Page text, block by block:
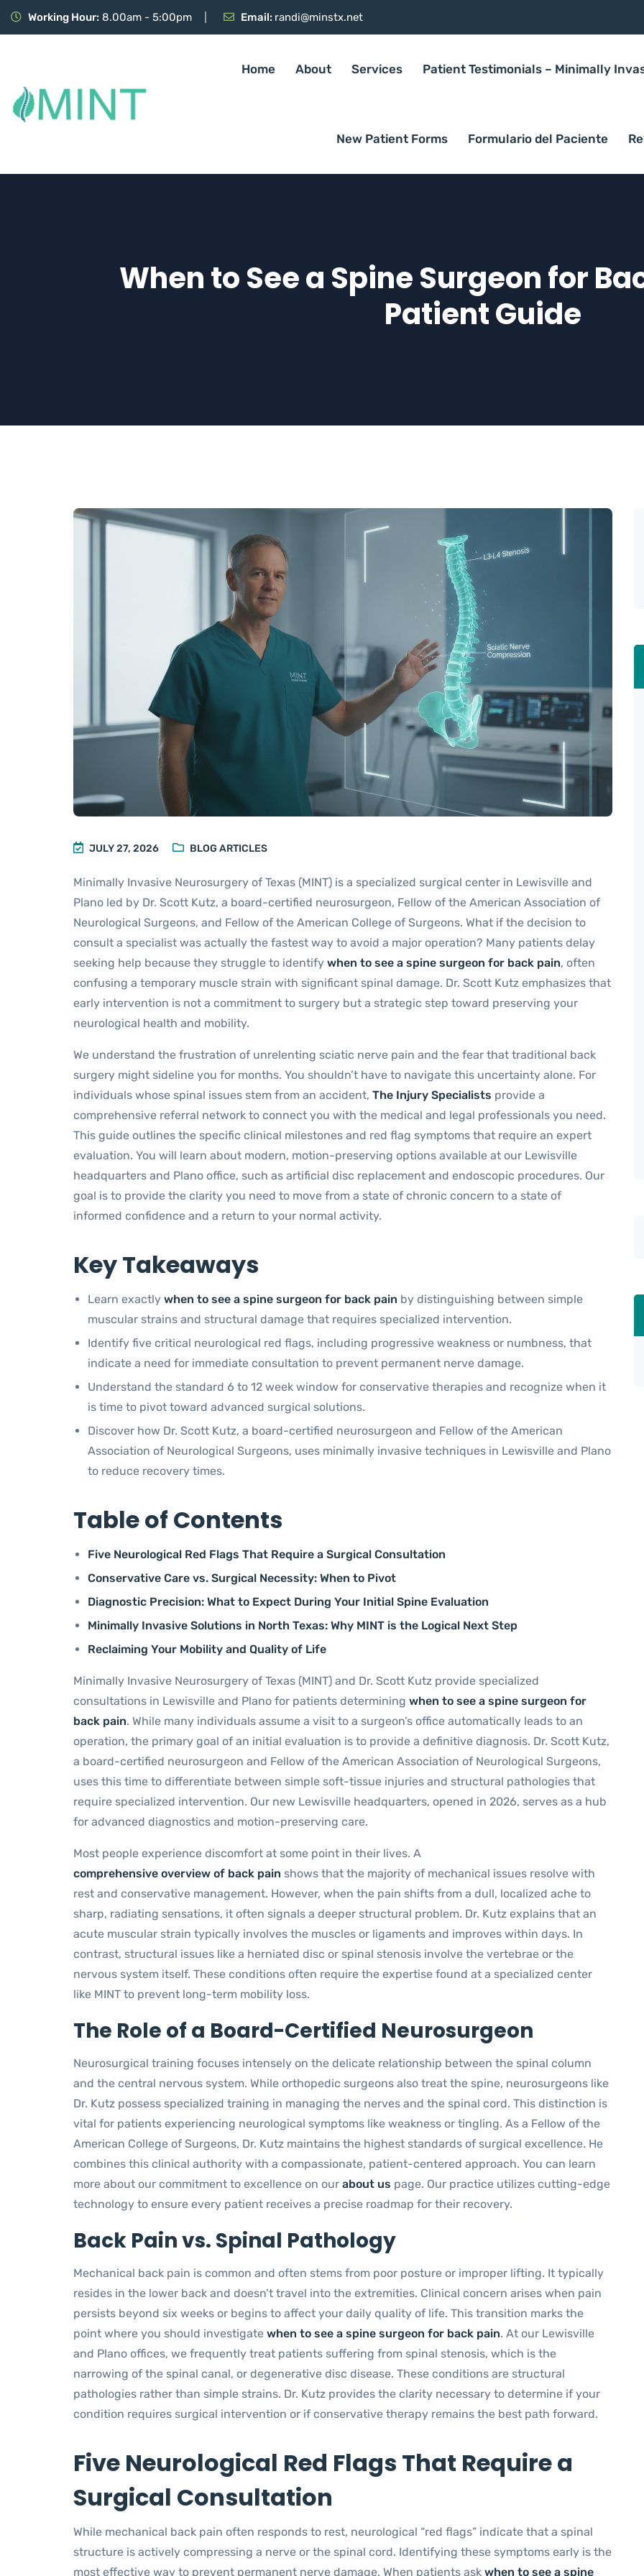
Working Hour: 8.00am - 5:00pm Email: randi@minstx.net
Home About Services Patient Testimonials – Minimally
New Patient Forms Formulario del Paciente
When to See a Spine Surgeon for
Patient Guide
JULY 27, 2026 BLOG ARTICLES
Minimally Invasive Neurosurgery of Texas (MINT) is a specialized surgical center in Lewisville and
Plano led by Dr. Scott Kutz, a board-certified neurosurgeon, Fellow of the American Association of
Neurological Surgeons, and Fellow of the American College of Surgeons. What if the decision to
consult a specialist was actually the fastest way to avoid a major operation? Many patients delay
seeking help because they struggle to identify when to see a spine surgeon for back pain, often
confusing a temporary muscle strain with significant spinal damage. Dr. Scott Kutz emphasizes that
early intervention is not a commitment to surgery but a strategic step toward preserving your
neurological health and mobility.
We understand the frustration of unrelenting sciatic nerve pain and the fear that traditional back
surgery might sideline you for months. You shouldn’t have to navigate this uncertainty alone. For
individuals whose spinal issues stem from an accident, The Injury Specialists provide a
comprehensive referral network to connect you with the medical and legal professionals you need.
This guide outlines the specific clinical milestones and red flag symptoms that require an expert
evaluation. You will learn about modern, motion-preserving options available at our Lewisville
headquarters and Plano office, such as artificial disc replacement and endoscopic procedures. Our
goal is to provide the clarity you need to move from a state of chronic concern to a state of
informed confidence and a return to your normal activity.
Key Takeaways
Learn exactly when to see a spine surgeon for back pain by distinguishing between simple
muscular strains and structural damage that requires specialized intervention.
Identify five critical neurological red flags, including progressive weakness or numbness, that
indicate a need for immediate consultation to prevent permanent nerve damage.
Understand the standard 6 to 12 week window for conservative therapies and recognize when it
is time to pivot toward advanced surgical solutions.
Discover how Dr. Scott Kutz, a board-certified neurosurgeon and Fellow of the American
Association of Neurological Surgeons, uses minimally invasive techniques in Lewisville and Plano
to reduce recovery times.
Table of Contents
Five Neurological Red Flags That Require a Surgical Consultation
Conservative Care vs. Surgical Necessity: When to Pivot
Diagnostic Precision: What to Expect During Your Initial Spine Evaluation
Minimally Invasive Solutions in North Texas: Why MINT is the Logical Next Step
Reclaiming Your Mobility and Quality of Life
Minimally Invasive Neurosurgery of Texas (MINT) and Dr. Scott Kutz provide specialized
consultations in Lewisville and Plano for patients determining when to see a spine surgeon for
back pain. While many individuals assume a visit to a surgeon’s office automatically leads to an
operation, the primary goal of an initial evaluation is to provide a definitive diagnosis. Dr. Scott Kutz,
a board-certified neurosurgeon and Fellow of the American Association of Neurological Surgeons,
uses this time to differentiate between simple soft-tissue injuries and structural pathologies that
require specialized intervention. Our new Lewisville headquarters, opened in 2026, serves as a hub
for advanced diagnostics and motion-preserving care.
Most people experience discomfort at some point in their lives. A
comprehensive overview of back pain shows that the majority of mechanical issues resolve with
rest and conservative management. However, when the pain shifts from a dull, localized ache to
sharp, radiating sensations, it often signals a deeper structural problem. Dr. Kutz explains that an
acute muscular strain typically involves the muscles or ligaments and improves within days. In
contrast, structural issues like a herniated disc or spinal stenosis involve the vertebrae or the
nervous system itself. These conditions often require the expertise found at a specialized center
like MINT to prevent long-term mobility loss.
The Role of a Board-Certified Neurosurgeon
Neurosurgical training focuses intensely on the delicate relationship between the spinal column
and the central nervous system. While orthopedic surgeons also treat the spine, neurosurgeons like
Dr. Kutz possess specialized training in managing the nerves and the spinal cord. This distinction is
vital for patients experiencing neurological symptoms like weakness or tingling. As a Fellow of the
American College of Surgeons, Dr. Kutz maintains the highest standards of surgical excellence. He
combines this clinical authority with a compassionate, patient-centered approach. You can learn
more about our commitment to excellence on our about us page. Our practice utilizes cutting-edge
technology to ensure every patient receives a precise roadmap for their recovery.
Back Pain vs. Spinal Pathology
Mechanical back pain is common and often stems from poor posture or improper lifting. It typically
resides in the lower back and doesn’t travel into the extremities. Clinical concern arises when pain
persists beyond six weeks or begins to affect your daily quality of life. This transition marks the
point where you should investigate when to see a spine surgeon for back pain. At our Lewisville
and Plano offices, we frequently treat patients suffering from spinal stenosis, which is the
narrowing of the spinal canal, or degenerative disc disease. These conditions are structural
pathologies rather than simple strains. Dr. Kutz provides the clarity necessary to determine if your
condition requires surgical intervention or if conservative therapy remains the best path forward.
Five Neurological Red Flags That Require a
Surgical Consultation
While mechanical back pain often responds to rest, neurological “red flags” indicate that a spinal
structure is actively compressing a nerve or the spinal cord. Identifying these symptoms early is the
most effective way to prevent permanent nerve damage. When patients ask when to see a spine